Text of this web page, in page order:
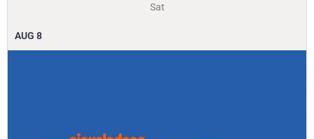
Sat
AUG 8